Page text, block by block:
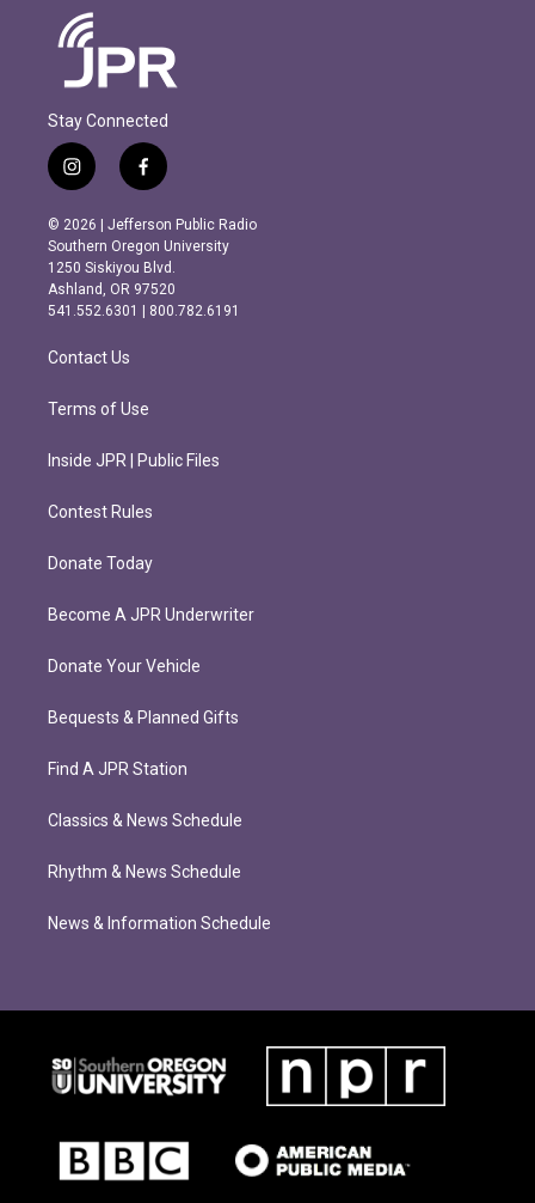
Stay Connected
i
n
s
t
a
g
r
m
f
a
c
e
b
o
o
k
© 2026 | Jefferson Public Radio
Southern Oregon University
1250 Siskiyou Blvd.
Ashland, OR 97520
541.552.6301 | 800.782.6191
Contact Us
Terms of Use
Inside JPR | Public Files
Contest Rules
Donate Today
Become A JPR Underwriter
Donate Your Vehicle
Bequests & Planned Gifts
Find A JPR Station
Classics & News Schedule
Rhythm & News Schedule
News & Information Schedule